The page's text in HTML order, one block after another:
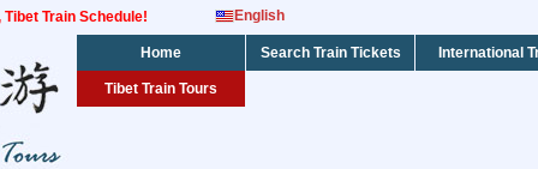
Tibet Train Schedule! English
Home Search Train Tickets International
Tibet Train Tours